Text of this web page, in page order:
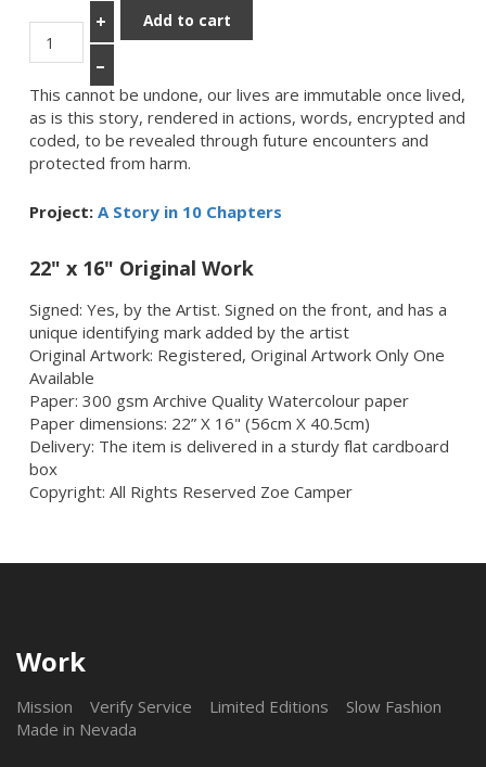
+
–
Add to cart
This cannot be undone, our lives are immutable once lived,
as is this story, rendered in actions, words, encrypted and
coded, to be revealed through future encounters and
protected from harm.
Project: A Story in 10 Chapters
22" x 16" Original Work
Signed: Yes, by the Artist. Signed on the front, and has a
unique identifying mark added by the artist
Original Artwork: Registered, Original Artwork Only One
Available
Paper: 300 gsm Archive Quality Watercolour paper
Paper dimensions: 22” X 16" (56cm X 40.5cm)
Delivery: The item is delivered in a sturdy flat cardboard
box
Copyright: All Rights Reserved Zoe Camper
Work
Mission Verify Service Limited Editions
Slow Fashion
Made in Nevada